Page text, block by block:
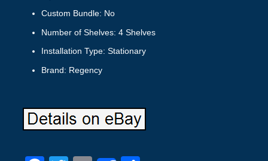
Custom Bundle: No
Number of Shelves: 4 Shelves
Installation Type: Stationary
Brand: Regency